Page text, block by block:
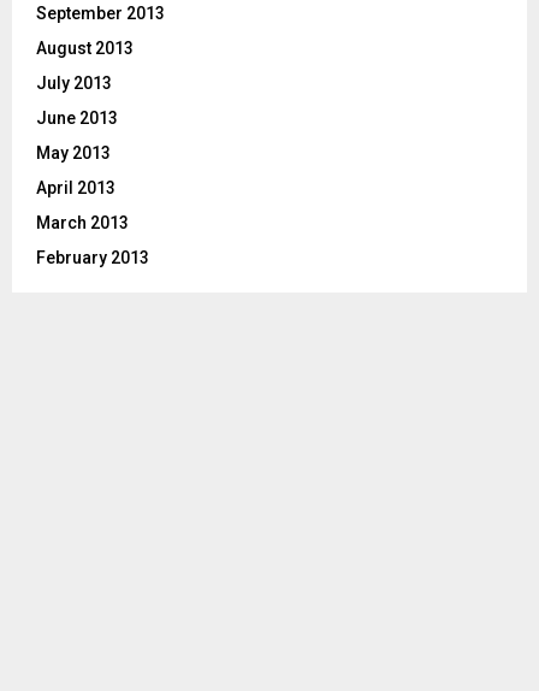
September 2013
August 2013
July 2013
June 2013
May 2013
April 2013
March 2013
February 2013